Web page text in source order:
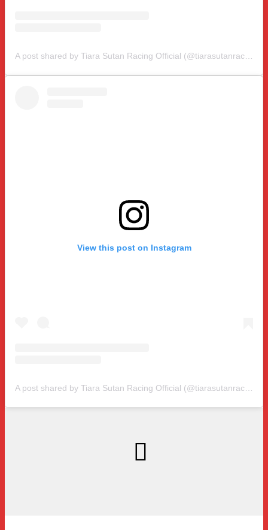
View this post on Instagram